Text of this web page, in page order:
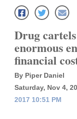
News
Local News
Four
Corners
Drug
enormous
financial
By Piper Daniel
Saturday, Nov 4,
2017 10:51 PM